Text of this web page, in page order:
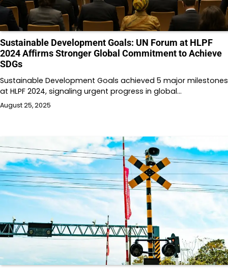
Sustainable Development Goals: UN Forum at HLPF
2024 Affirms Stronger Global Commitment to Achieve
SDGs
Sustainable Development Goals achieved 5 major milestones
at HLPF 2024, signaling urgent progress in global…
August 25, 2025